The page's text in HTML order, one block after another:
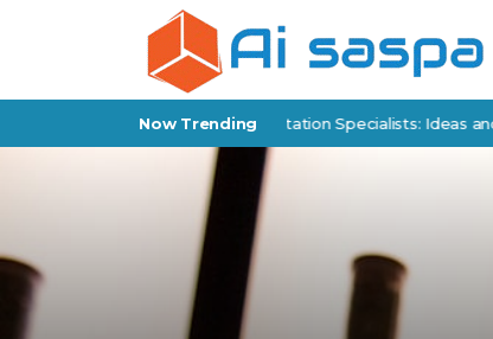
Now Trending
for Policy Implementation Specialists: Ideas and